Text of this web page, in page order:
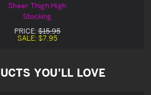
Sheer Thigh High
Stocking
PRICE:$15.95
SALE: $7.95
YOU'LL LOVE